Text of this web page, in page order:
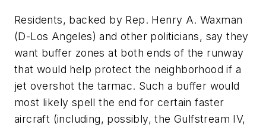
Residents, backed by Rep. Henry A. Waxman
(D-Los Angeles) and other politicians, say they
want buffer zones at both ends of the runway
that would help protect the neighborhood if a
jet overshot the tarmac. Such a buffer would
most likely spell the end for certain faster
aircraft (including, possibly, the Gulfstream IV,